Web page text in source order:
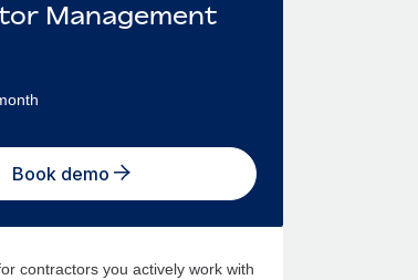
Management
Book demo
contractors you actively work with